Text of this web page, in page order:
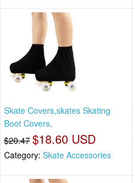
Skate Covers,skates Skating
Boot Covers,
$20.47 $18.60 USD
Category: Skate Accessories